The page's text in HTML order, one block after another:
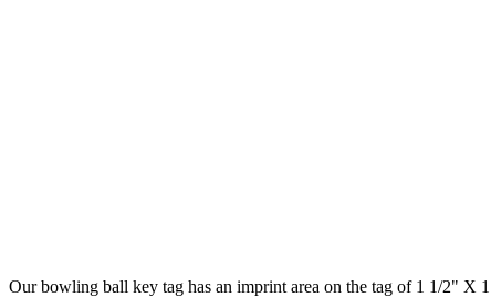
Our bowling ball key tag has an imprint area on the tag of 1 1/2" X